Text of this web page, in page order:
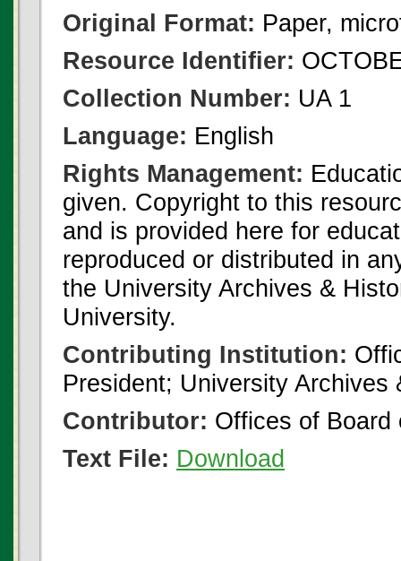
Original Format: Paper,
Resource Identifier:
Collection Number: UA 1
Language: English
Rights Management:
given. Copyright to this
and is provided here for
reproduced or distributed in
the University Archives &
University.
Contributing Institution:
President; University
Contributor: Offices of Board
Text File: Download